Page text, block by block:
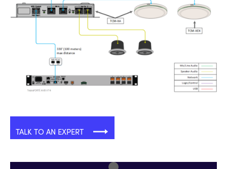
TALK TO AN EXPERT